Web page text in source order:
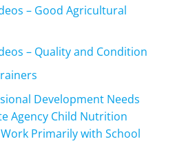
– Good Agricultural
– Quality and Condition
Development Needs
Agency Child Nutrition
Primarily with School